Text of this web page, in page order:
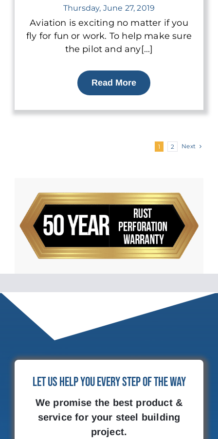
Thursday, June 27, 2019
Aviation is exciting no matter if you
fly for fun or work. To help make sure
the pilot and any[...]
Read More
1 2 Next
Let Us Help You Every Step of the Way
We promise the best product &
service for your steel building
project.